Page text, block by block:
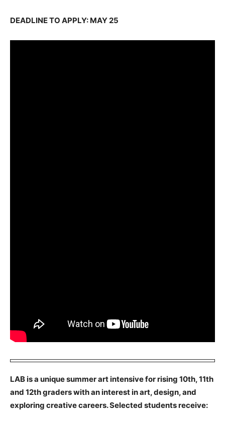
DEADLINE TO APPLY: MAY 25
LAB is a unique summer art intensive for rising 10th, 11th
and 12th graders with an interest in art, design, and
exploring creative careers. Selected students receive: